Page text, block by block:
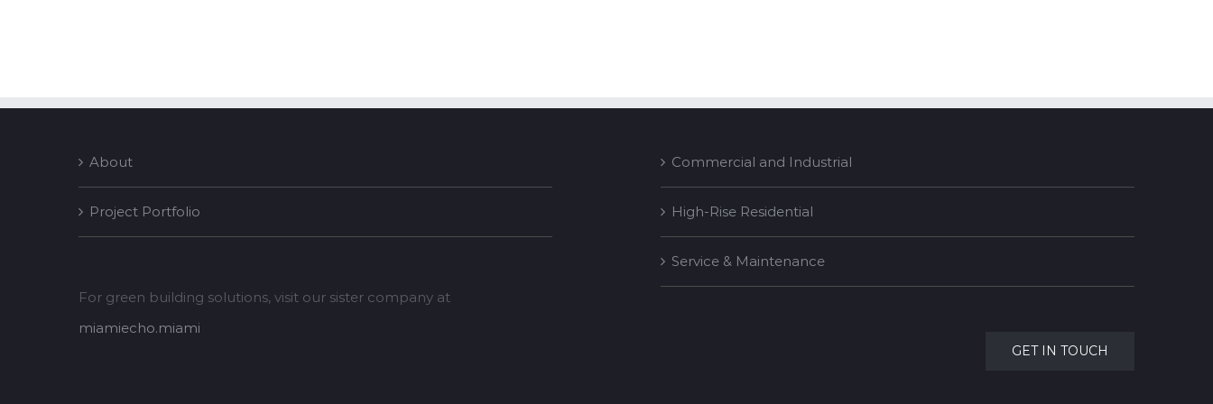
About
Project Portfolio
For green building solutions, visit our sister company at
miamiecho.miami
Commercial and Industrial
High-Rise Residential
Service & Maintenance
GET IN TOUCH